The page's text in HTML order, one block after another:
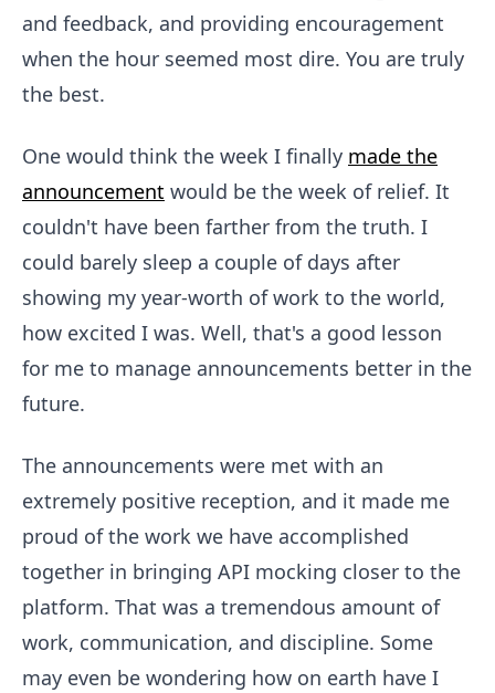
and feedback, and providing encouragement
when the hour seemed most dire. You are truly
the best.
One would think the week I finally made the
announcement would be the week of relief. It
couldn't have been farther from the truth. I
could barely sleep a couple of days after
showing my year-worth of work to the world,
how excited I was. Well, that's a good lesson
for me to manage announcements better in the
future.
The announcements were met with an
extremely positive reception, and it made me
proud of the work we have accomplished
together in bringing API mocking closer to the
platform. That was a tremendous amount of
work, communication, and discipline. Some
may even be wondering how on earth have I